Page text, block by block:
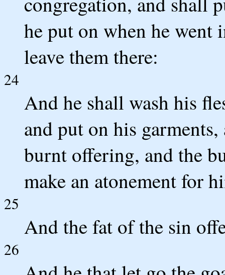
he put on when he went
leave them there:
24
And he shall wash his
and put on his
burnt offering, and the
make an atonement for
25
And the fat of the sin
26